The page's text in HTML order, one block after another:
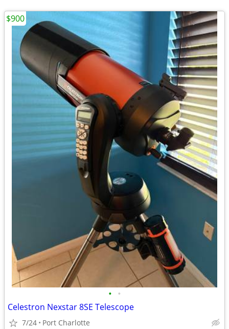
• •
Celestron Nexstar 8SE Telescope
7/24 Port Charlotte
$900